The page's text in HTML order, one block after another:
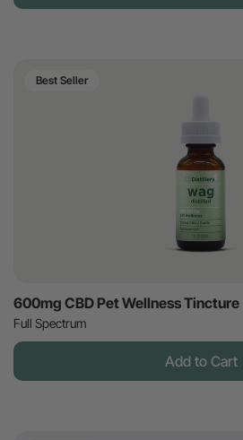
Best Seller
600mg CBD Pet Wellness Tincture
Full Spectrum
Add to Cart